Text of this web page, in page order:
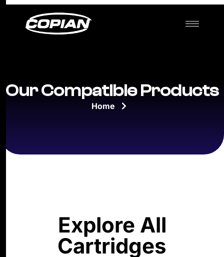
Our Compatible Products
Home
Explore All
Cartridges